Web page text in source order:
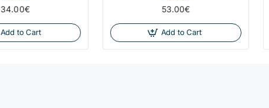
34.00€
Add to Cart
53.00€
Add to Cart